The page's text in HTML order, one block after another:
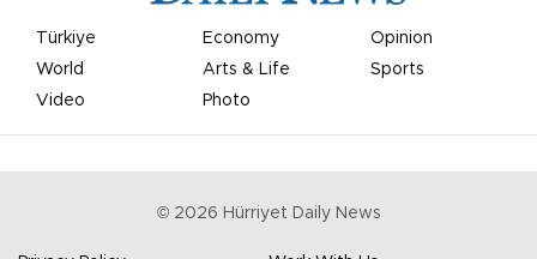
Türkiye Economy
Opinion
World
Arts & Life
Sports
Video
Photo
© 2026 Hürriyet Daily News